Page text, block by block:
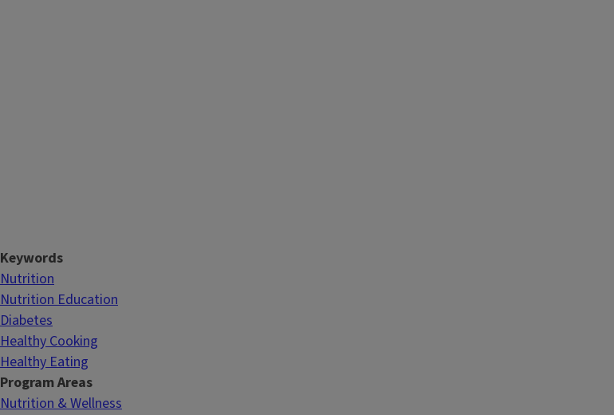
Keywords
Nutrition
Nutrition Education
Diabetes
Healthy Cooking
Healthy Eating
Program Areas
Nutrition & Wellness